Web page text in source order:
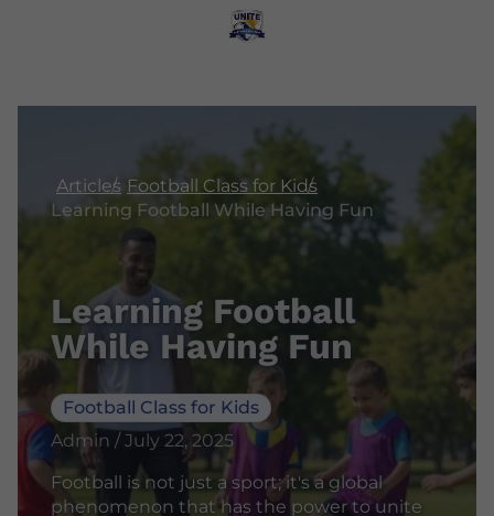
Articles Football Class for Kids
Learning Football While Having Fun
Learning Football
While Having Fun
Football Class for Kids
Admin / July 22, 2025
Football is not just a sport; it's a global
phenomenon that has the power to unite